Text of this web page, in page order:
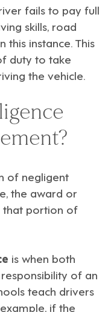
fails to pay full
skills, road
instance. This
duty to take
the vehicle.
of negligent
the award or
that portion of
is when both
of an
teach drivers
if the